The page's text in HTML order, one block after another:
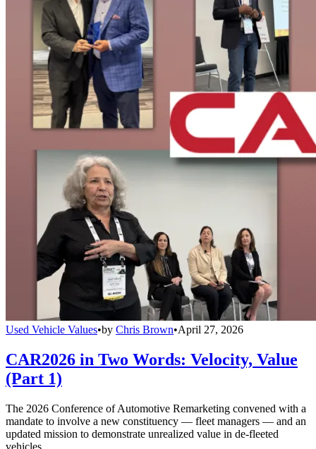
Used Vehicle Values•by Chris Brown•April 27, 2026
CAR2026 in Two Words: Velocity, Value
(Part 1)
The 2026 Conference of Automotive Remarketing convened with a
mandate to involve a new constituency — fleet managers — and an
updated mission to demonstrate unrealized value in de-fleeted
vehicles.